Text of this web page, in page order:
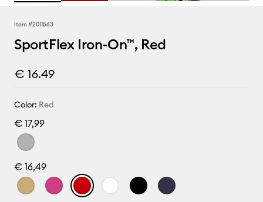
Item #2011563
SportFlex Iron-On™, Red
€ 16.49
Color: Red
€ 17,99
€ 16,49